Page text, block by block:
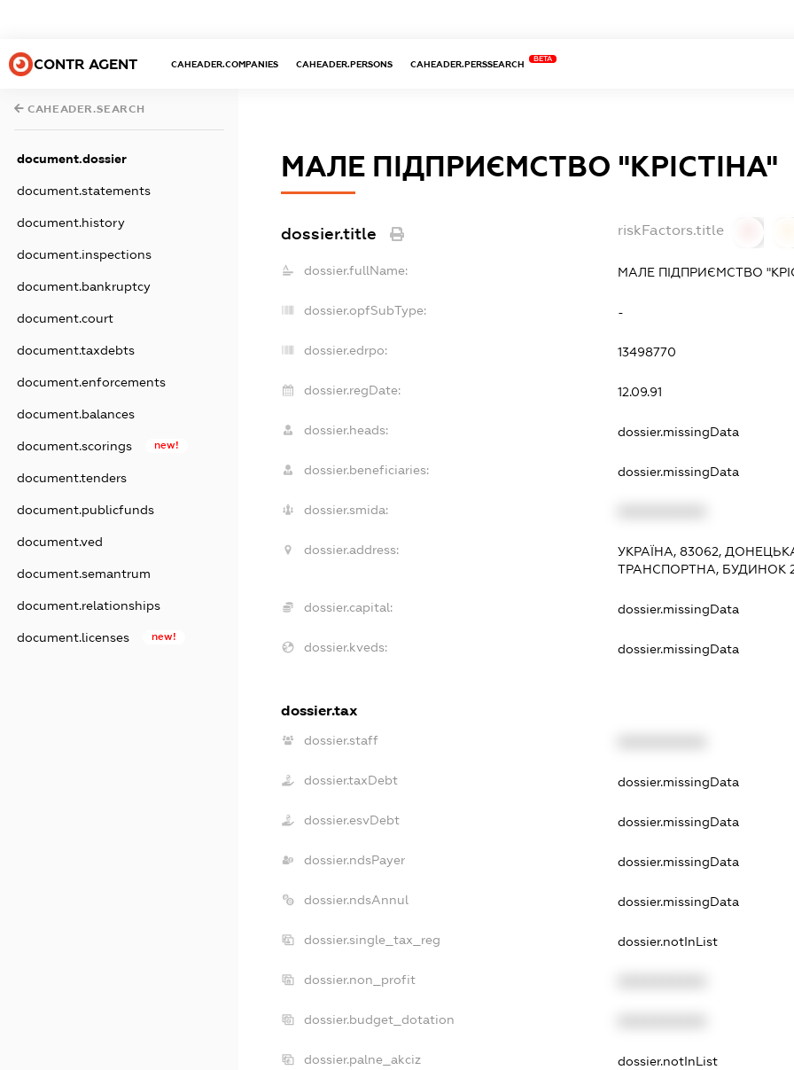
CONTR AGENT CAHEADER.COMPANIES CAHEADER.PERSONS CAHEADER.PERSSEARCH
BETA
CAHEADER.SEARCH
document.dossier
document.statements
document.history
document.inspections
document.bankruptcy
document.court
document.taxdebts
document.enforcements
document.balances
document.scorings new!
document.tenders
document.publicfunds
document.ved
document.semantrum
document.relationships
document.licenses new!
МАЛЕ ПІДПРИЄМСТВО "КРІСТІНА"
dossier.title riskFactors.title
dossier.fullName: МАЛЕ ПІДПРИЄМСТВО
dossier.opfSubType: -
dossier.edrpo: 13498770
dossier.regDate: 12.09.91
dossier.heads: dossier.missingData
dossier.beneficiaries: dossier.missingData
dossier.smida:
dossier.address:
УКРАЇНА, 83062,
ТРАНСПОРТНА, БУДИНОК
dossier.capital: dossier.missingData
dossier.kveds: dossier.missingData
dossier.tax
dossier.staff
dossier.taxDebt dossier.missingData
dossier.esvDebt dossier.missingData
dossier.ndsPayer dossier.missingData
dossier.ndsAnnul dossier.missingData
dossier.single_tax_reg dossier.notInList
dossier.non_profit
dossier.budget_dotation
dossier.palne_akciz dossier.notInList